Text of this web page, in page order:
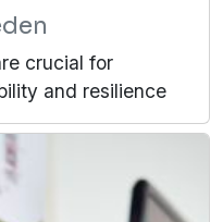
crucial for
and resilience